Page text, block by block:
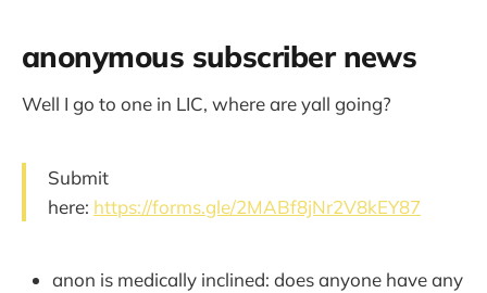
anonymous subscriber news
Well I go to one in LIC, where are yall going?
Submit
here: https://forms.gle/2MABf8jNr2V8kEY87
anon is medically inclined: does anyone have any